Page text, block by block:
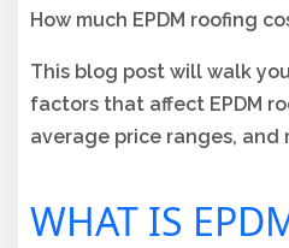
How much EPDM roofing
This blog post will walk
factors that affect EPDM
average price ranges, and
WHAT IS